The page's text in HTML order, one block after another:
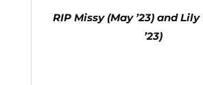
RIP Missy (May ’23) and
’23)